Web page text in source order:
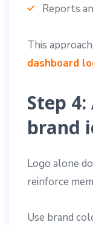
Reports
This
dashboard
Step
brand
Logo alone
reinforce
Use brand